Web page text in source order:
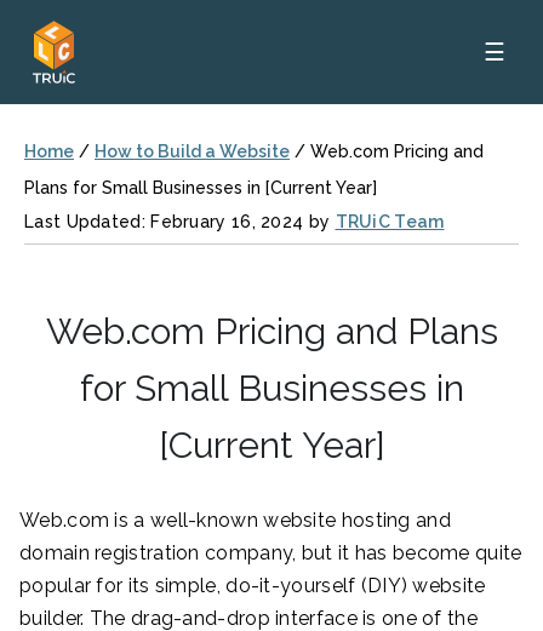
☰
Home / How to Build a Website / Web.com Pricing and
Plans for Small Businesses in [Current Year]
Last Updated: February 16, 2024 by TRUiC Team
Web.com Pricing and Plans
for Small Businesses in
[Current Year]
Web.com is a well-known website hosting and
domain registration company, but it has become quite
popular for its simple, do-it-yourself (DIY) website
builder. The drag-and-drop interface is one of the